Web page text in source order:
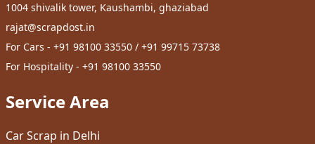
1004 shivalik tower, Kaushambi, ghaziabad
rajat@scrapdost.in
For Cars - +91 98100 33550 / +91 99715 73738
For Hospitality - +91 98100 33550
Service Area
Car Scrap in Delhi